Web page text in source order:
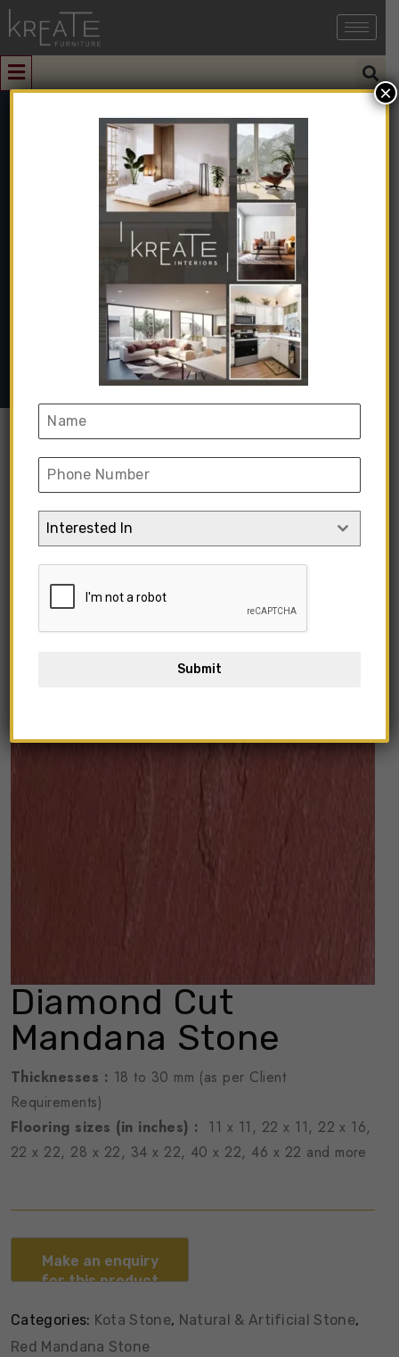
Diamond Cut
Mandana Stone
Natural & Artificial Stone➺Kota Stone
Mandana Stone➺ Diamond Cut Mandana Stone
“Kota Black Matte Stone” has been added
to your cart.
Diamond Cut
Mandana Stone
Thicknesses : 18 to 30 mm (as per Client
Requirements)
Flooring sizes (in inches) : 11 x 11, 22 x 11, 22 x 16,
22 x 22, 28 x 22, 34 x 22, 40 x 22, 46 x 22 and more
Categories: Kota Stone, Natural & Artificial Stone,
Red Mandana Stone
Interested In
Submit
×